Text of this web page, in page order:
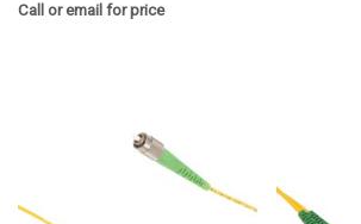
Call or email for price